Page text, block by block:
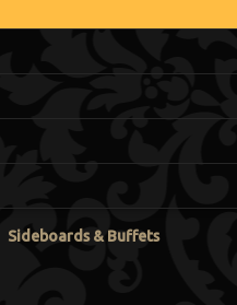
Sideboards & Buffets